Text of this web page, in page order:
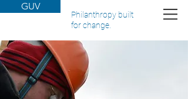
GUV
Philanthropy built
for change.